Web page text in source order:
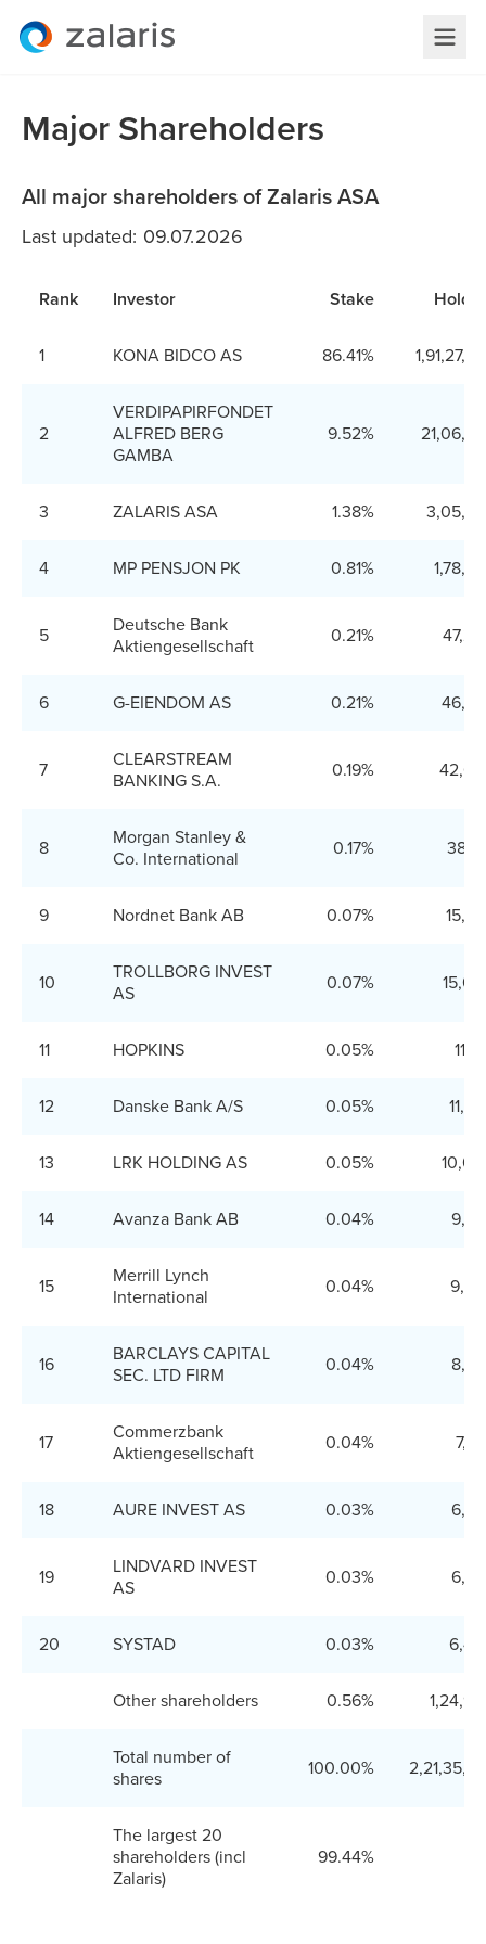
Major Shareholders
All major shareholders of Zalaris ASA
Last updated: 09.07.2026
Rank Investor Stake
1 KONA BIDCO AS 86.41%
2
VERDIPAPIRFONDET
ALFRED BERG
GAMBA
9.52%
3 ZALARIS ASA 1.38%
4 MP PENSJON PK 0.81%
5
Deutsche Bank
Aktiengesellschaft
0.21%
6 G-EIENDOM AS 0.21%
7
CLEARSTREAM
BANKING S.A.
0.19%
8
Morgan Stanley &
Co. International
0.17%
9 Nordnet Bank AB 0.07%
10
TROLLBORG INVEST
AS
0.07%
11 HOPKINS 0.05%
12 Danske Bank A/S 0.05%
13 LRK HOLDING AS 0.05%
14 Avanza Bank AB 0.04%
15
Merrill Lynch
International
0.04%
16
BARCLAYS CAPITAL
SEC. LTD FIRM
0.04%
17
Commerzbank
Aktiengesellschaft
0.04%
18 AURE INVEST AS 0.03%
19
LINDVARD INVEST
AS
0.03%
20 SYSTAD 0.03%
Other shareholders 0.56%
Total number of
shares
100.00%
The largest 20
shareholders (incl
Zalaris)
99.44%